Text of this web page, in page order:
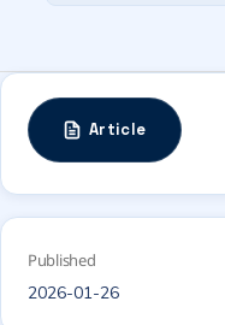
Article
Published
2026-01-26